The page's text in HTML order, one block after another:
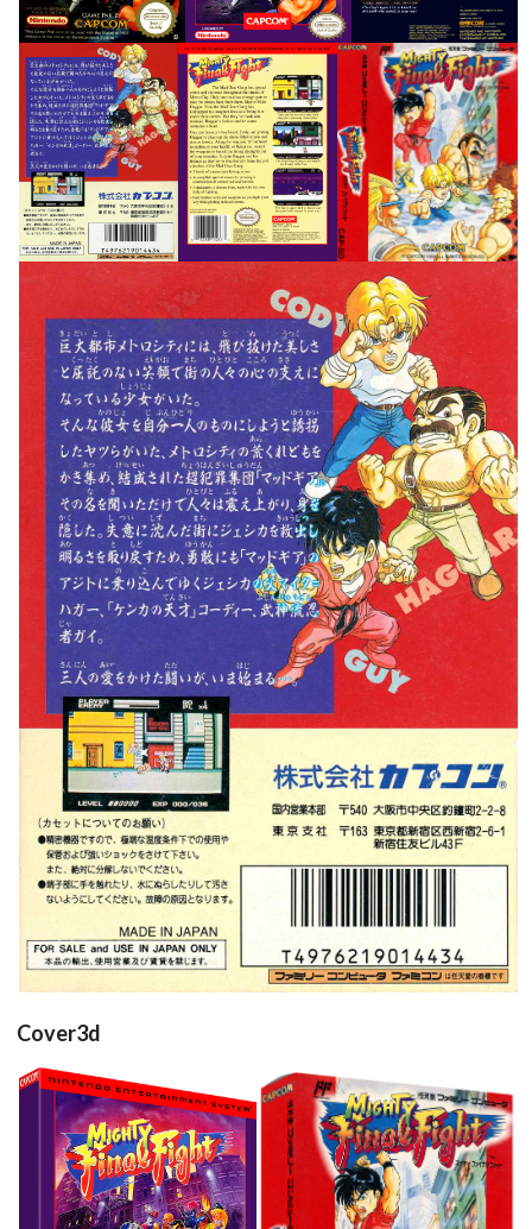
Drop your files on this page to
add to the current database item
back
View
back
View
side
View
front
View
back
View
Cover3d